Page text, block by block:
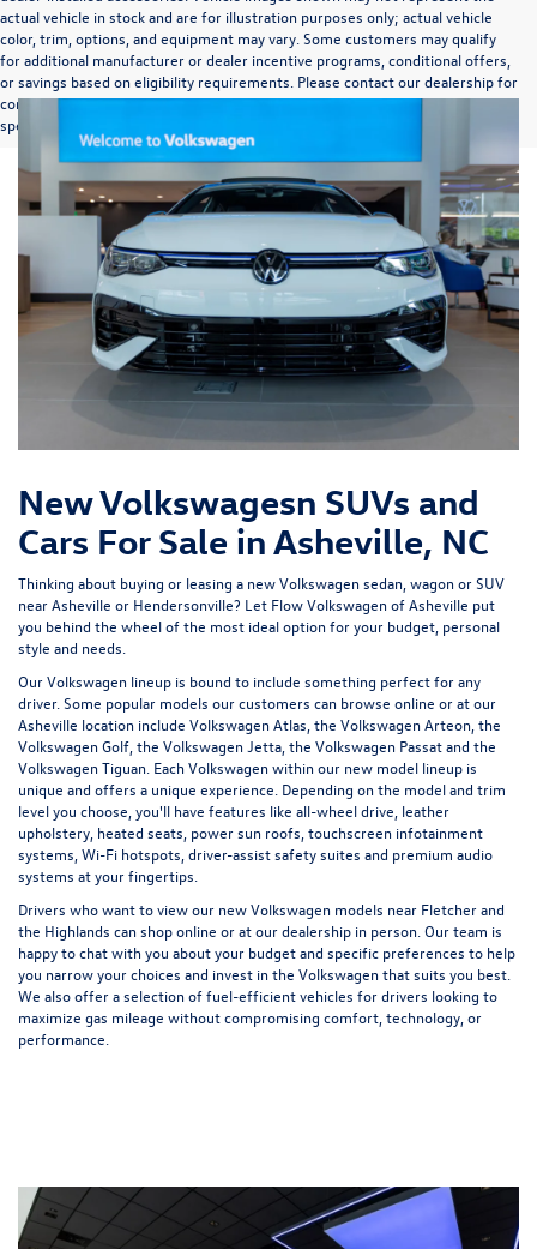
actual vehicle in stock and are for illustration purposes only; actual vehicle
color, trim, options, and equipment may vary. Some customers may qualify
for additional manufacturer or dealer incentive programs, conditional offers,
or savings based on eligibility requirements. Please contact our dealership for
complete pricing details, current incentive availability, and to confirm vehicle
specifications prior to purchase.
New Volkswagesn SUVs and
Cars For Sale in Asheville, NC
Thinking about buying or leasing a new Volkswagen sedan, wagon or SUV
near Asheville or Hendersonville? Let Flow Volkswagen of Asheville put
you behind the wheel of the most ideal option for your budget, personal
style and needs.
Our Volkswagen lineup is bound to include something perfect for any
driver. Some popular models our customers can browse online or at our
Asheville location include Volkswagen Atlas, the Volkswagen Arteon, the
Volkswagen Golf, the Volkswagen Jetta , the Volkswagen Passat and the
Volkswagen Tiguan . Each Volkswagen within our new model lineup is
unique and offers a unique experience. Depending on the model and trim
level you choose, you'll have features like all-wheel drive, leather
upholstery, heated seats, power sun roofs, touchscreen infotainment
systems, Wi-Fi hotspots, driver-assist safety suites and premium audio
systems at your fingertips.
Drivers who want to view our new Volkswagen models near Fletcher and
the Highlands can shop online or at our dealership in person. Our team is
happy to chat with you about your budget and specific preferences to help
you narrow your choices and invest in the Volkswagen that suits you best.
We also offer a selection offuel-efficientvehicles for drivers looking to
maximize gas mileage without compromising comfort, technology, or
performance.